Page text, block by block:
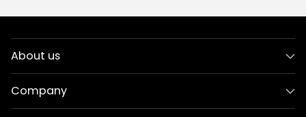
About us
Company